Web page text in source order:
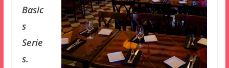
Basic
s
Serie
s.